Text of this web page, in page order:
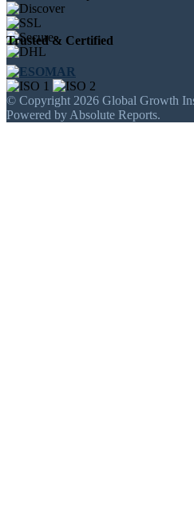
Trusted & Certified
© Copyright 2026 Global Growth
Powered by Absolute Reports.